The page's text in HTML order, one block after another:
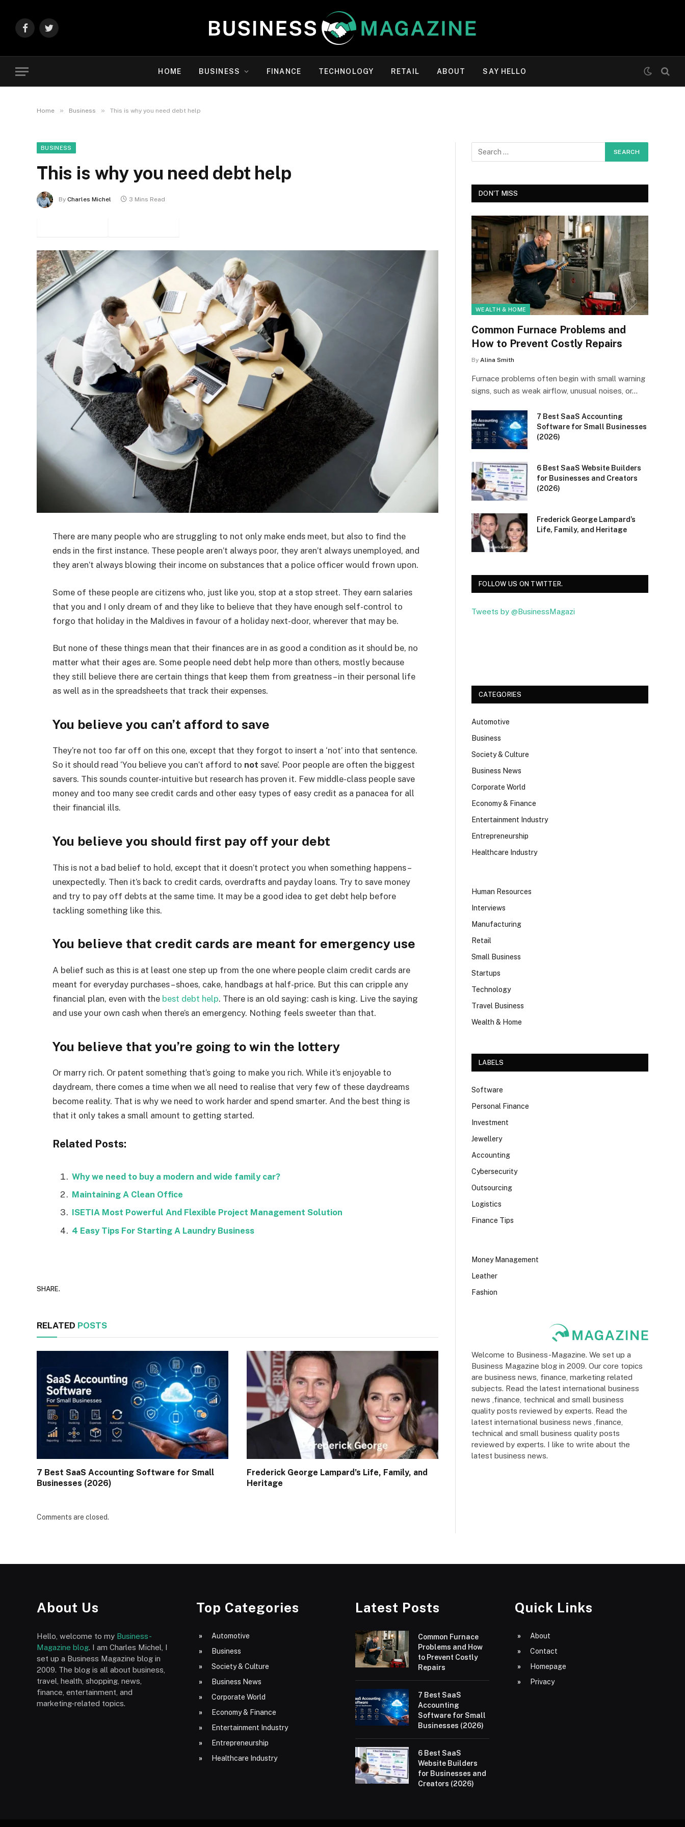
FacebookTwitter
HOME BUSINESS FINANCE TECHNOLOGY RETAIL ABOUT SAY HELLO
Home » Business » This is why you need debt help
BUSINESS
This is why you need debt help
By Charles Michel 3 Mins Read
There are many people who are struggling to not only make ends meet, but also to find the
ends in the first instance. These people aren’t always poor, they aren’t always unemployed, and
they aren’t always blowing their income on substances that a police officer would frown upon.
Some of these people are citizens who, just like you, stop at a stop street. They earn salaries
that you and I only dream of and they like to believe that they have enough self-control to
forgo that holiday in the Maldives in favour of a holiday next-door, wherever that may be.
But none of these things mean that their finances are in as good a condition as it should be, no
matter what their ages are. Some people need debt help more than others, mostly because
they still believe there are certain things that keep them from greatness – in their personal life
as well as in the spreadsheets that track their expenses.
You believe you can’t afford to save
They’re not too far off on this one, except that they forgot to insert a ‘not’ into that sentence.
So it should read ‘You believe you can’t afford to not save’. Poor people are often the biggest
savers. This sounds counter-intuitive but research has proven it. Few middle-class people save
money and too many see credit cards and other easy types of easy credit as a panacea for all
their financial ills.
You believe you should first pay off your debt
This is not a bad belief to hold, except that it doesn’t protect you when something happens –
unexpectedly. Then it’s back to credit cards, overdrafts and payday loans. Try to save money
and try to pay off debts at the same time. It may be a good idea to get debt help before
tackling something like this.
You believe that credit cards are meant for emergency use
A belief such as this is at least one step up from the one where people claim credit cards are
meant for everyday purchases – shoes, cake, handbags at half-price. But this can cripple any
financial plan, even with the best debt help. There is an old saying: cash is king. Live the saying
and use your own cash when there’s an emergency. Nothing feels sweeter than that.
You believe that you’re going to win the lottery
Or marry rich. Or patent something that’s going to make you rich. While it’s enjoyable to
daydream, there comes a time when we all need to realise that very few of these daydreams
become reality. That is why we need to work harder and spend smarter. And the best thing is
that it only takes a small amount to getting started.
Related Posts:
Why we need to buy a modern and wide family car?
Maintaining A Clean Office
ISETIA Most Powerful And Flexible Project Management Solution
4 Easy Tips For Starting A Laundry Business
SHARE.
RELATED POSTS
7 Best SaaS Accounting Software for Small
Businesses (2026)
Frederick George Lampard’s Life, Family, and
Heritage
Comments are closed.
DON'T MISS
WEALTH & HOME
Common Furnace Problems and
How to Prevent Costly Repairs
By Alina Smith
Furnace problems often begin with small warning
signs, such as weak airflow, unusual noises, or…
7 Best SaaS Accounting
Software for Small Businesses
(2026)
6 Best SaaS Website Builders
for Businesses and Creators
(2026)
Frederick George Lampard’s
Life, Family, and Heritage
FOLLOW US ON TWITTER.
Tweets by @BusinessMagazi
CATEGORIES
Automotive
Business
Society & Culture
Business News
Corporate World
Economy & Finance
Entertainment Industry
Entrepreneurship
Healthcare Industry
Human Resources
Interviews
Manufacturing
Retail
Small Business
Startups
Technology
Travel Business
Wealth & Home
LABELS
Software
Personal Finance
Investment
Jewellery
Accounting
Cybersecurity
Outsourcing
Logistics
Finance Tips
Money Management
Leather
Fashion
Welcome to Business-Magazine. We set up a
Business Magazine blog in 2009. Our core topics
are business news, finance, marketing related
subjects. Read the latest international business
news ,finance, technical and small business
quality posts reviewed by experts. Read the
latest international business news ,finance,
technical and small business quality posts
reviewed by experts. I like to write about the
latest business news.
About Us
Hello, welcome to my Business-
Magazine blog. I am Charles Michel, I
set up a Business Magazine blog in
2009. The blog is all about business,
travel, health, shopping, news,
finance, entertainment, and
marketing-related topics.
Top Categories
Automotive
Business
Society & Culture
Business News
Corporate World
Economy & Finance
Entertainment Industry
Entrepreneurship
Healthcare Industry
Latest Posts
Common Furnace
Problems and How
to Prevent Costly
Repairs
7 Best SaaS
Accounting
Software for Small
Businesses (2026)
6 Best SaaS
Website Builders
for Businesses and
Creators (2026)
Quick Links
About
Contact
Homepage
Privacy